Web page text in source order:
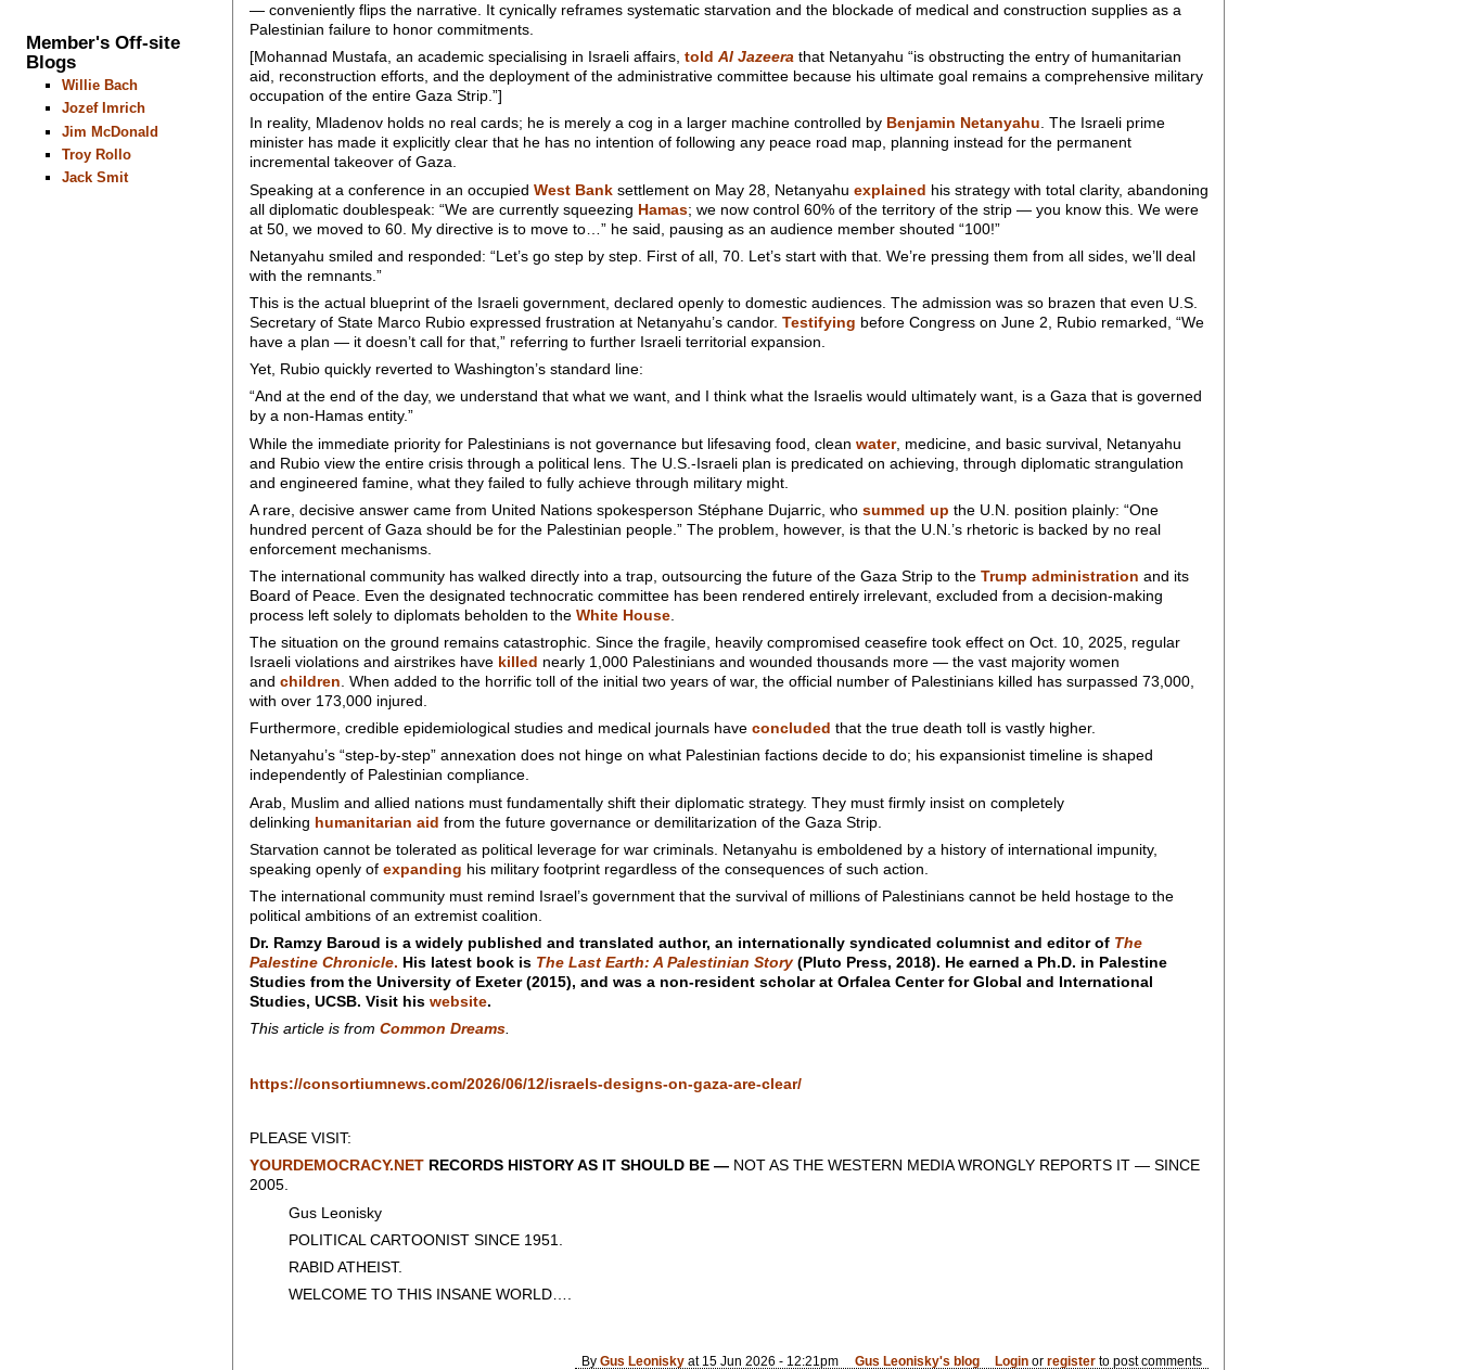
Member's Off-site
Blogs
Willie Bach
Jozef Imrich
Jim McDonald
Troy Rollo
Jack Smit
— conveniently flips the narrative. It cynically reframes systematic starvation and the blockade of medical and construction supplies as a
Palestinian failure to honor commitments.
[Mohannad Mustafa, an academic specialising in Israeli affairs, told Al Jazeera that Netanyahu “is obstructing the entry of humanitarian
aid, reconstruction efforts, and the deployment of the administrative committee because his ultimate goal remains a comprehensive military
occupation of the entire Gaza Strip.”]
In reality, Mladenov holds no real cards; he is merely a cog in a larger machine controlled by Benjamin Netanyahu. The Israeli prime
minister has made it explicitly clear that he has no intention of following any peace road map, planning instead for the permanent
incremental takeover of Gaza.
Speaking at a conference in an occupied West Banksettlement on May 28, Netanyahu explained his strategy with total clarity, abandoning
all diplomatic doublespeak: “We are currently squeezing Hamas; we now control 60% of the territory of the strip — you know this. We were
at 50, we moved to 60. My directive is to move to…” he said, pausing as an audience member shouted “100!”
Netanyahu smiled and responded: “Let’s go step by step. First of all, 70. Let’s start with that. We’re pressing them from all sides, we’ll deal
with the remnants.”
This is the actual blueprint of the Israeli government, declared openly to domestic audiences. The admission was so brazen that even U.S.
Secretary of State Marco Rubio expressed frustration at Netanyahu’s candor. Testifying before Congress on June 2, Rubio remarked, “We
have a plan — it doesn’t call for that,” referring to further Israeli territorial expansion.
Yet, Rubio quickly reverted to Washington’s standard line:
“And at the end of the day, we understand that what we want, and I think what the Israelis would ultimately want, is a Gaza that is governed
by a non-Hamas entity.”
While the immediate priority for Palestinians is not governance but lifesaving food, clean water, medicine, and basic survival, Netanyahu
and Rubio view the entire crisis through a political lens. The U.S.-Israeli plan is predicated on achieving, through diplomatic strangulation
and engineered famine, what they failed to fully achieve through military might.
A rare, decisive answer came from United Nations spokesperson Stéphane Dujarric, who summed up the U.N. position plainly: “One
hundred percent of Gaza should be for the Palestinian people.” The problem, however, is that the U.N.’s rhetoric is backed by no real
enforcement mechanisms.
The international community has walked directly into a trap, outsourcing the future of the Gaza Strip to the Trump administration and its
Board of Peace. Even the designated technocratic committee has been rendered entirely irrelevant, excluded from a decision-making
process left solely to diplomats beholden to the White House.
The situation on the ground remains catastrophic. Since the fragile, heavily compromised ceasefire took effect on Oct. 10, 2025, regular
Israeli violations and airstrikes have killed nearly 1,000 Palestinians and wounded thousands more — the vast majority women
and children . When added to the horrific toll of the initial two years of war, the official number of Palestinians killed has surpassed 73,000,
with over 173,000 injured.
Furthermore, credible epidemiological studies and medical journals have concluded that the true death toll is vastly higher.
Netanyahu’s “step-by-step” annexation does not hinge on what Palestinian factions decide to do; his expansionist timeline is shaped
independently of Palestinian compliance.
Arab, Muslim and allied nations must fundamentally shift their diplomatic strategy. They must firmly insist on completely
delinking humanitarian aid from the future governance or demilitarization of the Gaza Strip.
Starvation cannot be tolerated as political leverage for war criminals. Netanyahu is emboldened by a history of international impunity,
speaking openly of expanding his military footprint regardless of the consequences of such action.
The international community must remind Israel’s government that the survival of millions of Palestinians cannot be held hostage to the
political ambitions of an extremist coalition.
Dr. Ramzy Baroud is a widely published and translated author, an internationally syndicated columnist and editor of The
Palestine Chronicle. His latest book is The Last Earth: A Palestinian Story(Pluto Press, 2018). He earned a Ph.D. in Palestine
Studies from the University of Exeter (2015), and was a non-resident scholar at Orfalea Center for Global and International
Studies, UCSB. Visit his website.
This article is from Common Dreams.
https://consortiumnews.com/2026/06/12/israels-designs-on-gaza-are-clear/
PLEASE VISIT:
YOURDEMOCRACY.NETRECORDS HISTORY AS IT SHOULD BE — NOT AS THE WESTERN MEDIA WRONGLY REPORTS IT — SINCE
2005.
Gus Leonisky
POLITICAL CARTOONIST SINCE 1951.
RABID ATHEIST.
WELCOME TO THIS INSANE WORLD….
By Gus Leoniskyat 15 Jun 2026 - 12:21pm Gus Leonisky's blog Login orregister to post comments